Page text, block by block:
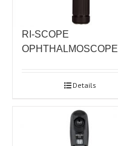
RI-SCOPE
OPHTHALMOSCOPE
Details